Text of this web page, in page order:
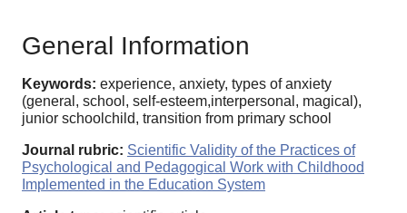
General Information
Keywords: experience, anxiety, types of anxiety
(general, school, self-esteem,interpersonal, magical),
junior schoolchild, transition from primary school
Journal rubric: Scientific Validity of the Practices of
Psychological and Pedagogical Work with Childhood
Implemented in the Education System